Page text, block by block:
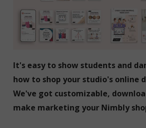
It's easy to show students and
how to shop your studio's online
We've got customizable,
make marketing your Nimbly